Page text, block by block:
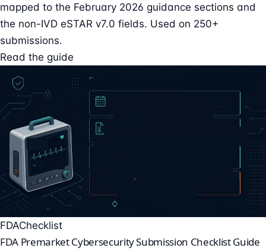
mapped to the February 2026 guidance sections and
the non-IVD eSTAR v7.0 fields. Used on 250+
submissions.
Read the guide
FDAChecklist
FDA Premarket Cybersecurity Submission Checklist Guide